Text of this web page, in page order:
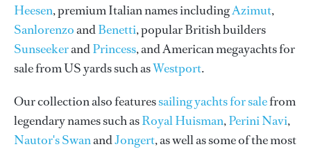
Heesen, premium Italian names includingAzimut,
SanlorenzoandBenetti, popular British builders
SunseekerandPrincess, and American megayachts for
sale from US yards such asWestport.
Our collection also featuressailing yachts for salefrom
legendary names such asRoyal Huisman,Perini Navi,
Nautor's SwanandJongert, as well as some of the most